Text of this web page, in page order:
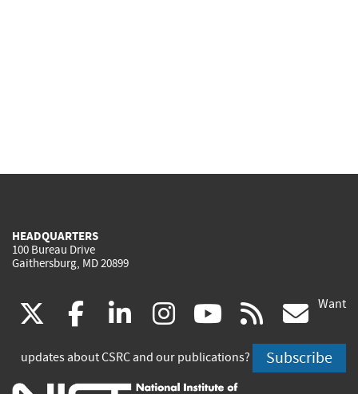
HEADQUARTERS
100 Bureau Drive
Gaithersburg, MD 20899
(link
is
facebook
(link
is
linkedin
(link
is
instagram
(link
is
youtube
(link
is
rss
is
Want
updates about CSRC and our publications? Subscribe